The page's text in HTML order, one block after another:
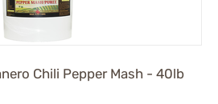
Chili Pepper Mash - 40lb